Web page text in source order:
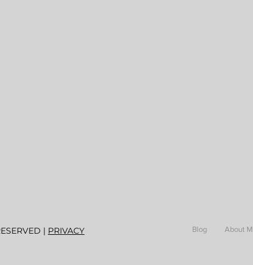
Blog About
| PRIVACY